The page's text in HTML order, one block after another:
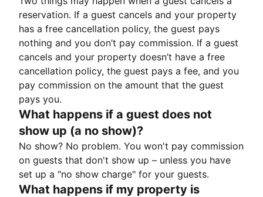
reservation. If a guest cancels and your property
has a free cancellation policy, the guest pays
nothing and you don’t pay commission. If a guest
cancels and your property doesn’t have a free
cancellation policy, the guest pays a fee, and you
pay commission on the amount that the guest
pays you.
What happens if a guest does not
show up (a no show)?
No show? No problem. You won't pay commission
on guests that don't show up – unless you have
set up a "no show charge" for your guests.
What happens if my property is